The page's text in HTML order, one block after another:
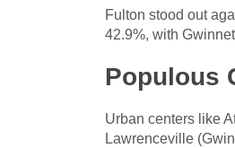
Fulton stood out
42.9%, with
Populous
Urban centers like
Lawrenceville